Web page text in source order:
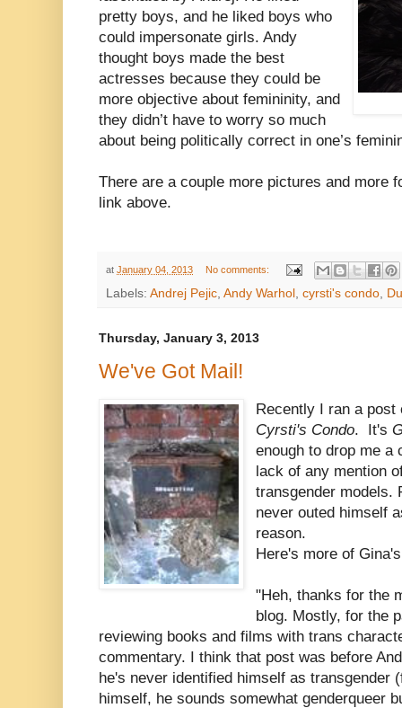
pretty boys, and he liked boys who
could impersonate girls. Andy
thought boys made the best
actresses because they could be
more objective about femininity, and
they didn’t have to worry so much
about being politically correct in one’s
There are a couple more pictures and more
link above.
at January 04, 2013 No comments:
Labels: Andrej Pejic Andy Warhol cyrsti's condo
Thursday, January 3, 2013
We've Got Mail!
Recently I ran a
Cyrsti's Condo. It's
enough to drop me a
lack of any mention
transgender models.
never outed himself
reason.
Here's more of
"Heh, thanks for the
blog. Mostly, for the
reviewing books and films with trans
commentary. I think that post was before
he's never identified himself as transgender
himself, he sounds somewhat genderqueer